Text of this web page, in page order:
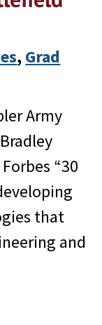
, Grad
Army
“30
that
and